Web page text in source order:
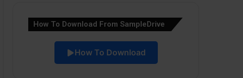
How To Download From SampleDrive
How To Download